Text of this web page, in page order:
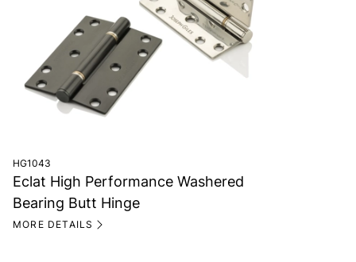
HG1043
Eclat High Performance Washered
Bearing Butt Hinge
MORE DETAILS